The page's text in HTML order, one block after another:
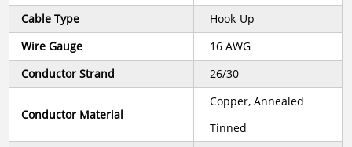
Cable Type
Hook-Up
Wire Gauge
16 AWG
Conductor Strand
26/30
Conductor Material
Copper, Annealed
Tinned